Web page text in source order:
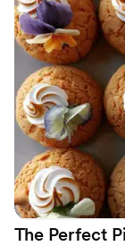
sign, a cooler
cups, cones,
such a huge hit,
treat with our
The Perfect